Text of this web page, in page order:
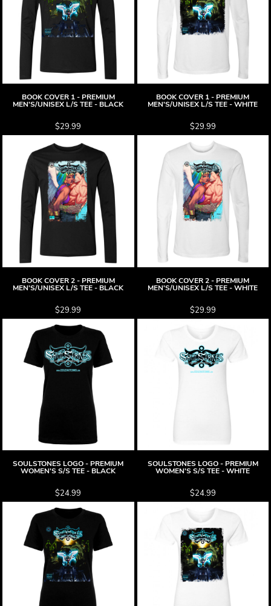
BOOK COVER 1 - PREMIUM
MEN'S/UNISEX L/S TEE - BLACK
$29.99
BOOK COVER 1 - PREMIUM
MEN'S/UNISEX L/S TEE - WHITE
$29.99
BOOK COVER 2 - PREMIUM
MEN'S/UNISEX L/S TEE - BLACK
$29.99
BOOK COVER 2 - PREMIUM
MEN'S/UNISEX L/S TEE - WHITE
$29.99
SOULSTONES LOGO - PREMIUM
WOMEN'S S/S TEE - BLACK
$24.99
SOULSTONES LOGO - PREMIUM
WOMEN'S S/S TEE - WHITE
$24.99